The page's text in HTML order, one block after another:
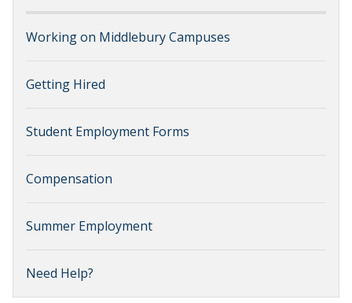
Working on Middlebury Campuses
Getting Hired
Student Employment Forms
Compensation
Summer Employment
Need Help?